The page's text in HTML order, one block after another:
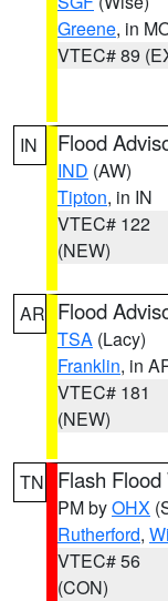
Greene, in
VTEC# 89
IN Flood
IND (AW)
Tipton, in IN
VTEC# 122
(NEW)
AR Flood
TSA (Lacy)
Franklin, in
VTEC# 181
(NEW)
TN Flash
PM byOHX
Rutherford,
VTEC# 56
(CON)